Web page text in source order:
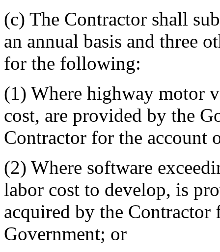
(c) The Contractor shall
an annual basis and three
for the following:
(1) Where highway motor
cost, are provided by the
Contractor for the account
(2) Where software
labor cost to develop, is
acquired by the Contractor
Government; or